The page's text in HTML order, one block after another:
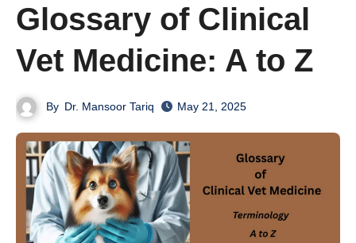
Glossary of Clinical
Vet Medicine: A to Z
By Dr. Mansoor Tariq May 21, 2025